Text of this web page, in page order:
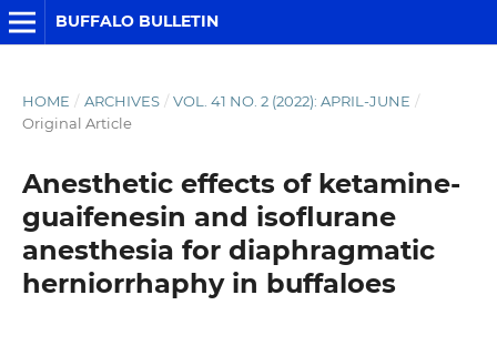
BUFFALO BULLETIN
HOME / ARCHIVES / VOL. 41 NO. 2 (2022): APRIL-JUNE /
Original Article
Anesthetic effects of ketamine-
guaifenesin and isoflurane
anesthesia for diaphragmatic
herniorrhaphy in buffaloes